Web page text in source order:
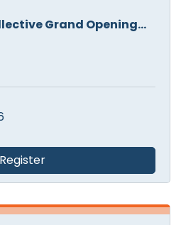
Grand Opening...
Register